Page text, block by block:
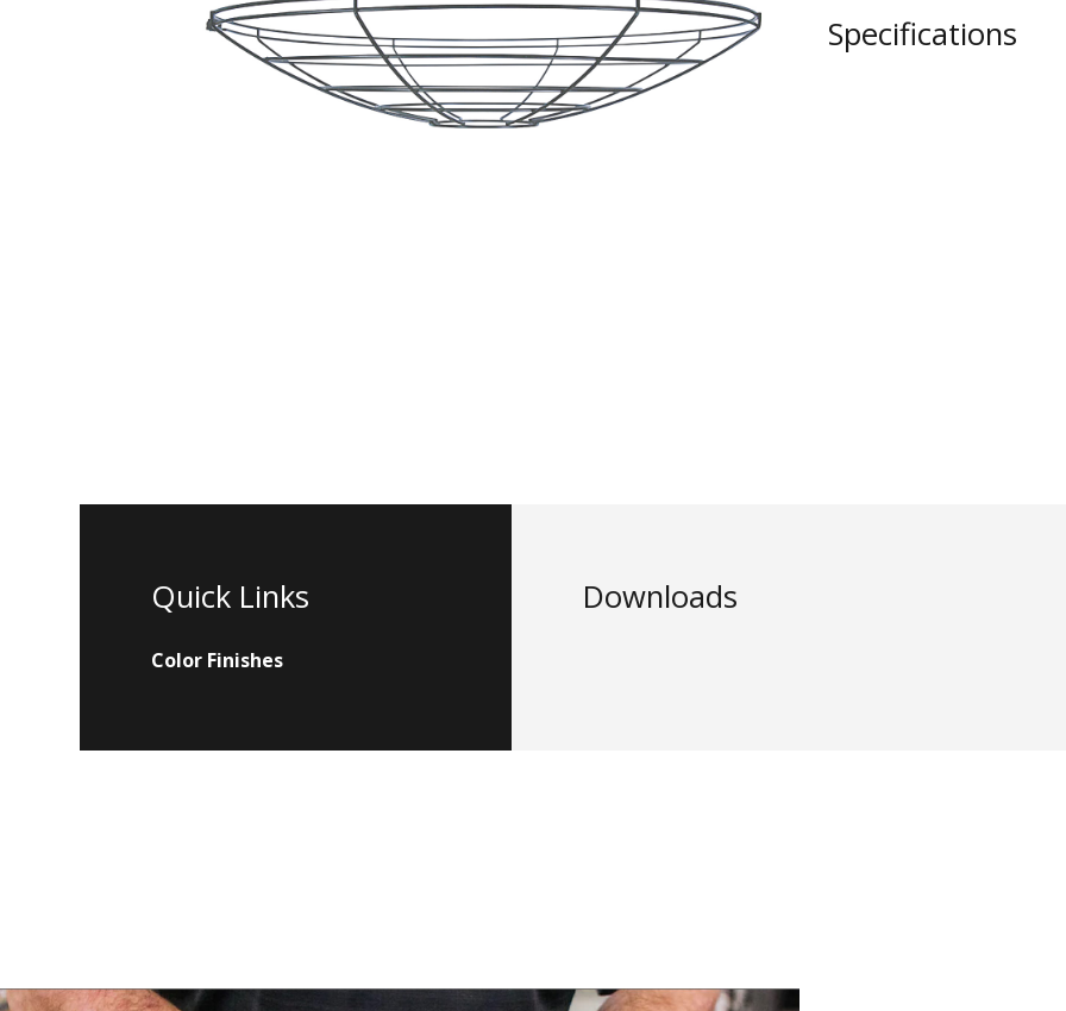
STYLO
Collection
Specifications
Quick Links
Color Finishes
Downloads